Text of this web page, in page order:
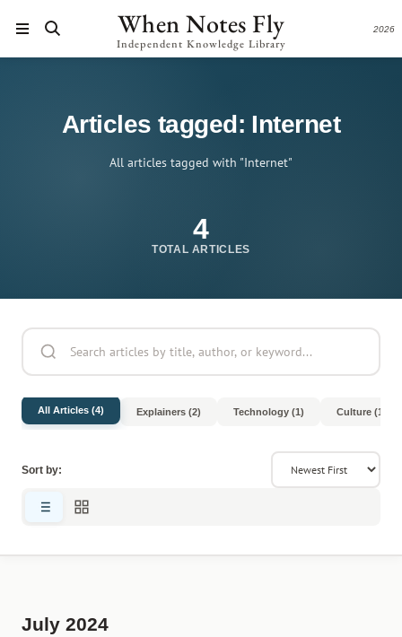
When Notes Fly
Independent Knowledge Library
2026
Articles tagged: Internet
All articles tagged with "Internet"
4
TOTAL ARTICLES
All Articles (4) Explainers (2) Technology (1) Culture (1)
Sort by:
July 2024